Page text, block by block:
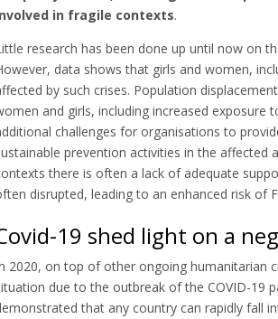
in fragile contexts.
research has been done up until now on
data shows that girls and women,
by such crises. Population
and girls, including increased exposure
challenges for organisations to
prevention activities in the affected
there is often a lack of adequate
disrupted, leading to an enhanced risk of
19 shed light on a
2020, on top of other ongoing humanitarian
due to the outbreak of the COVID-19
that any country can rapidly fall